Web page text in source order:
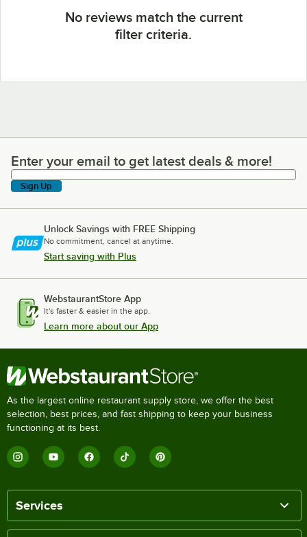
No reviews match the current
filter criteria.
Enter your email to get latest deals & more!
Enter your email to get latest deals & more!
Sign Up
Unlock Savings with FREE Shipping
No commitment, cancel at anytime.
Start saving with Plus
WebstaurantStore App
It's faster & easier in the app.
Learn more about our App
As the largest online restaurant supply store, we offer the best
selection, best prices, and fast shipping to keep your business
functioning at its best.
Services